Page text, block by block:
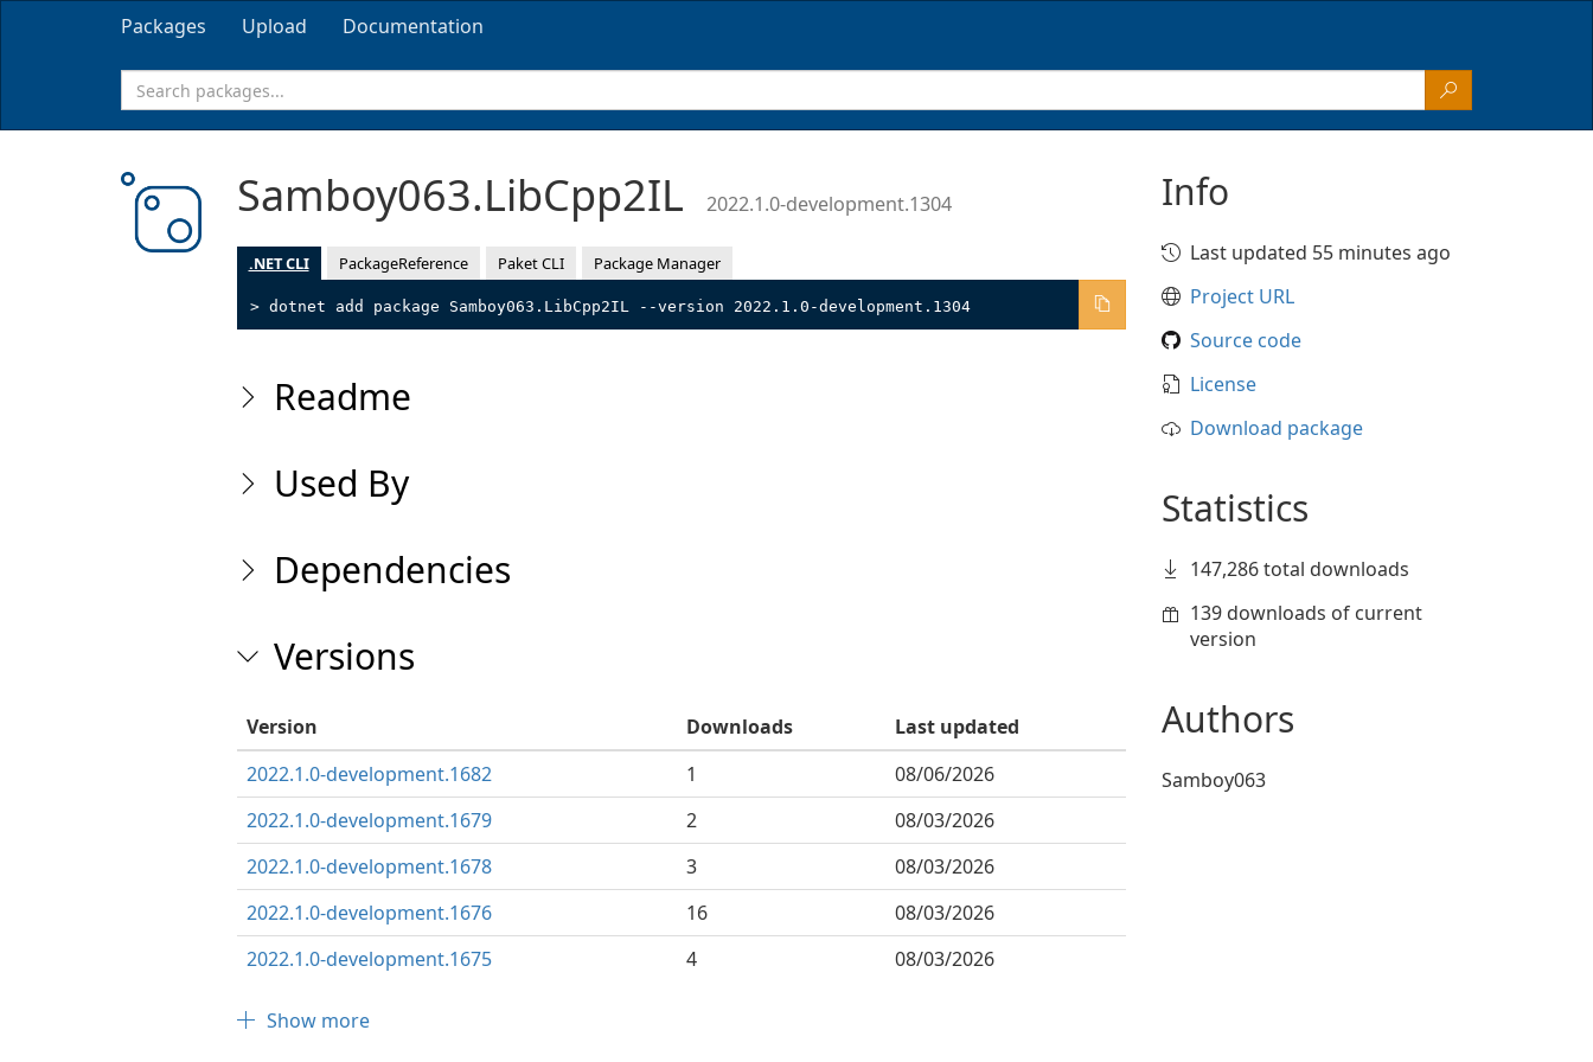
Packages Upload Documentation
Samboy063.LibCpp2IL 2022.1.0-development.1304
.NET CLI PackageReference Paket CLI Package Manager
> dotnet add package Samboy063.LibCpp2IL --version 2022.1.0-development.1304
Readme
Used By
Dependencies
Versions
Version Downloads
Last updated
2022.1.0-development.1682
1
08/06/2026
2022.1.0-development.1679
2
08/03/2026
2022.1.0-development.1678
3
08/03/2026
2022.1.0-development.1676
16
08/03/2026
2022.1.0-development.1675
4 08/03/2026
Show more
Info
Last updated 55 minutes ago
Project URL
Source code
License
Download package
Statistics
147,286 total downloads
139 downloads of current
version
Authors
Samboy063